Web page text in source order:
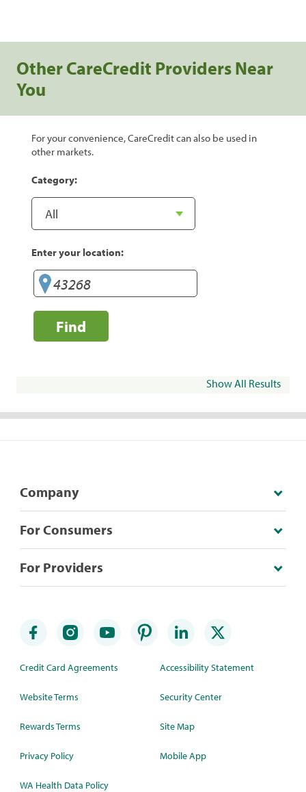
Other CareCredit Providers Near
You
For your convenience, CareCredit can also be used in
other markets.
Category:
Enter your location:
Find
Show All Results
Company
For Consumers
For Providers
Credit Card Agreements
Website Terms
Rewards Terms
Privacy Policy
WA Health Data Policy
Accessibility Statement
Security Center
Site Map
Mobile App